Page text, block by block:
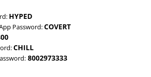
HYPED
Password:COVERT
CHILL
8002973333